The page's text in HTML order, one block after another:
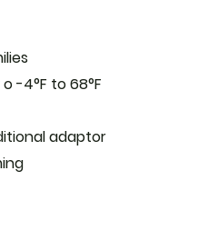
o-4°F to 68°F
adaptor